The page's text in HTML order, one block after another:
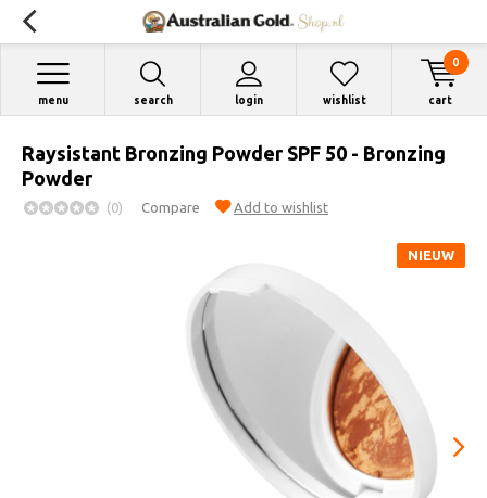
search login
menu wishlist cart
0
Raysistant Bronzing Powder SPF 50 - Bronzing
Powder
(0) Compare Add to wishlist
NIEUW